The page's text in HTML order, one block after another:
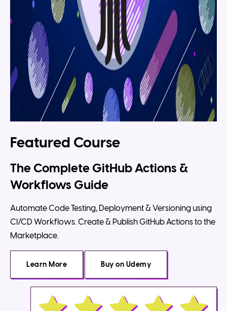
Featured Course
The Complete GitHub Actions &
Workflows Guide
Automate Code Testing, Deployment & Versioning using
CI/CD Workflows. Create & Publish GitHub Actions to the
Marketplace.
Learn More Buy on Udemy